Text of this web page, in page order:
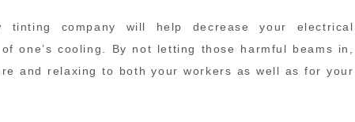
tinting company will help decrease your electrical
one’s cooling. By not letting those harmful beams in,
and relaxing to both your workers as well as for your